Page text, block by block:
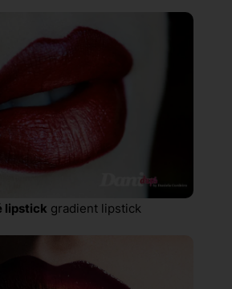
lipstick gradient lipstick